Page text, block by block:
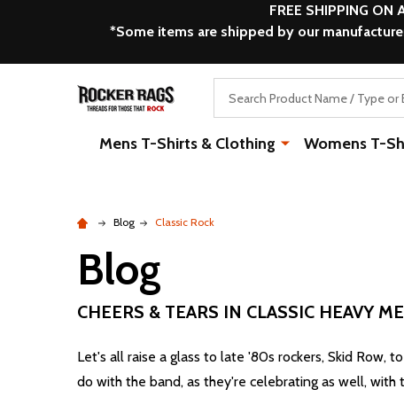
FREE SHIPPING ON
*Some items are shipped by our
Mens T-Shirts & Clothing Womens T-
Blog Classic Rock
Blog
CHEERS & TEARS IN CLASSIC HEAVY
Let's all raise a glass to late '80s rockers, Skid
do with the band, as they're celebrating as well,